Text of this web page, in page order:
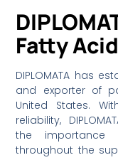
Fatty
DIPLOMATA has
and exporter of
United States.
reliability,
the importance
throughout the